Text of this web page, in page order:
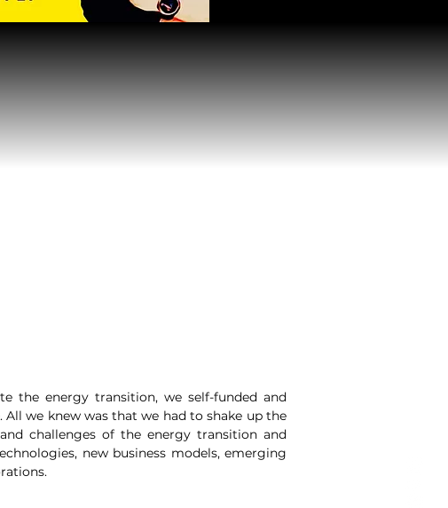
the energy transition, we self-funded and
we knew was that we had to shake up the
challenges of the energy transition and
new business models, emerging